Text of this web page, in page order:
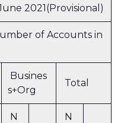
2021(Provisional)
of Accounts in
Busines
s+Org
Total
N
N